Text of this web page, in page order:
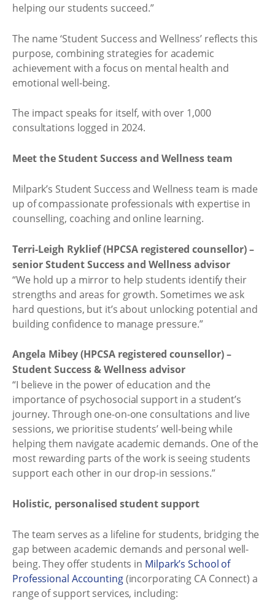
helping our students succeed.”
The name ‘Student Success and Wellness’ reflects this
purpose, combining strategies for academic
achievement with a focus on mental health and
emotional well-being.
The impact speaks for itself, with over 1,000
consultations logged in 2024.
Meet the Student Success and Wellness team
Milpark’s Student Success and Wellness team is made
up of compassionate professionals with expertise in
counselling, coaching and online learning.
Terri-Leigh Ryklief (HPCSA registered counsellor) –
senior Student Success and Wellness advisor
“We hold up a mirror to help students identify their
strengths and areas for growth. Sometimes we ask
hard questions, but it’s about unlocking potential and
building confidence to manage pressure.”
Angela Mibey (HPCSA registered counsellor) –
Student Success & Wellness advisor
“I believe in the power of education and the
importance of psychosocial support in a student’s
journey. Through one-on-one consultations and live
sessions, we prioritise students’ well-being while
helping them navigate academic demands. One of the
most rewarding parts of the work is seeing students
support each other in our drop-in sessions.”
Holistic, personalised student support
The team serves as a lifeline for students, bridging the
gap between academic demands and personal well-
being. They offer students in Milpark’s School of
Professional Accounting(incorporating CA Connect) a
range of support services, including: